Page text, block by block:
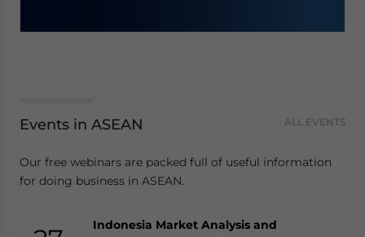
Events in ASEAN ALL EVENTS
Our free webinars are packed full of useful information
for doing business in ASEAN.
Indonesia Market Analysis and